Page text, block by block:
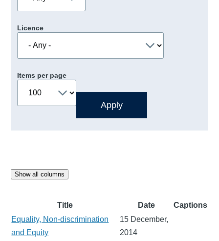
Licence
Items per page
Show all columns
Title Date
Captions
Equality, Non-discrimination
and Equity
15 December,
2014